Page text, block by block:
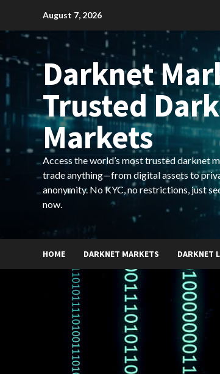
content
August 7, 2026
Darknet
Trusted
Markets
Access the world’s most trusted darknet
trade anything—from digital assets to
anonymity. No KYC, no restrictions, just
now.
HOME DARKNET MARKETS DARKNET